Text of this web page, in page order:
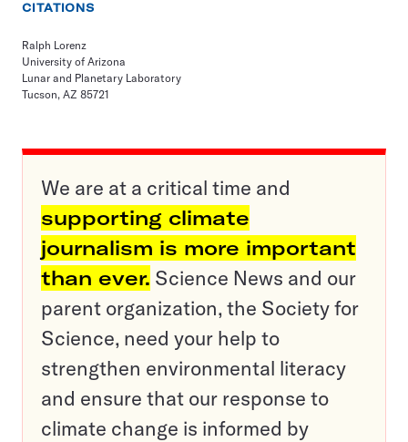
CITATIONS
Ralph Lorenz
University of Arizona
Lunar and Planetary Laboratory
Tucson, AZ 85721
We are at a critical time and
supporting climate
journalism is more important
than ever. Science News and our
parent organization, the Society for
Science, need your help to
strengthen environmental literacy
and ensure that our response to
climate change is informed by